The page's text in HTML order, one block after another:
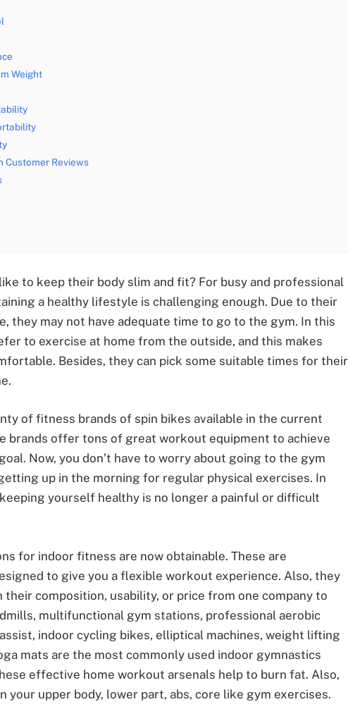
Weight
Customer Reviews
to keep their body slim and fit? For busy and professional
a healthy lifestyle is challenging enough. Due to their
they may not have adequate time to go to the gym. In this
to exercise at home from the outside, and this makes
Besides, they can pick some suitable times for their
of fitness brands of spin bikes available in the current
brands offer tons of great workout equipment to achieve
Now, you don’t have to worry about going to the gym
up in the morning for regular physical exercises. In
yourself healthy is no longer a painful or difficult
for indoor fitness are now obtainable. These are
to give you a flexible workout experience. Also, they
their composition, usability, or price from one company to
multifunctional gym stations, professional aerobic
indoor cycling bikes, elliptical machines, weight lifting
mats are the most commonly used indoor gymnastics
effective home workout arsenals help to burn fat. Also,
your upper body, lower part, abs, core like gym exercises.